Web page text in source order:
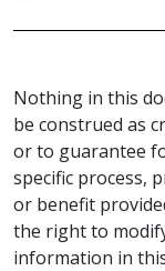
Nothing in this
be construed as
or to guarantee
specific process,
or benefit
the right to
information in